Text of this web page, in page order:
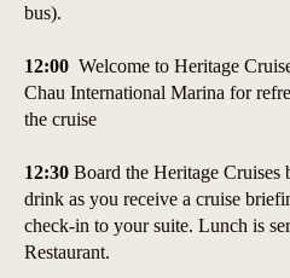
bus).
12:00 Welcome to Heritage
Chau International Marina for
the cruise
12:30 Board the Heritage Cruises
drink as you receive a cruise
check-in to your suite. Lunch is
Restaurant.